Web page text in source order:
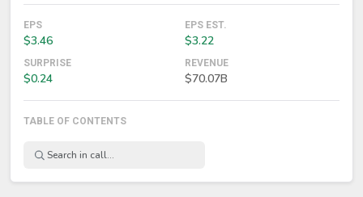
EPS
$3.46
EPS EST.
$3.22
SURPRISE
$0.24
REVENUE
$70.07B
TABLE OF CONTENTS